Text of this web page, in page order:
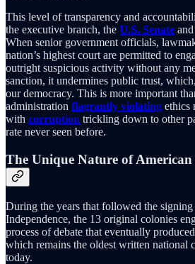
This level of transparency and
the executive branch, the U.S. Senate
When senior government officials,
nation’s highest court are permitted to
outright suspicious activity without any
sanction, it undermines public trust,
our democracy. This is more important
administration flagrantly violating ethics
with corruption trickling down to other
rate never seen before.
The Unique Nature of American
During the years that followed the
Independence, the 13 original colonies
process of debate that eventually
which remains the oldest written national
today.